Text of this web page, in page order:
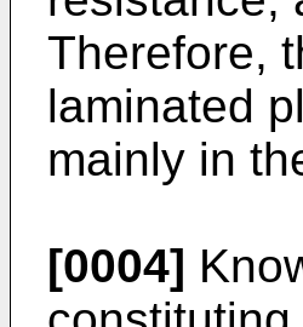
Therefore,
laminated
mainly in
[0004]